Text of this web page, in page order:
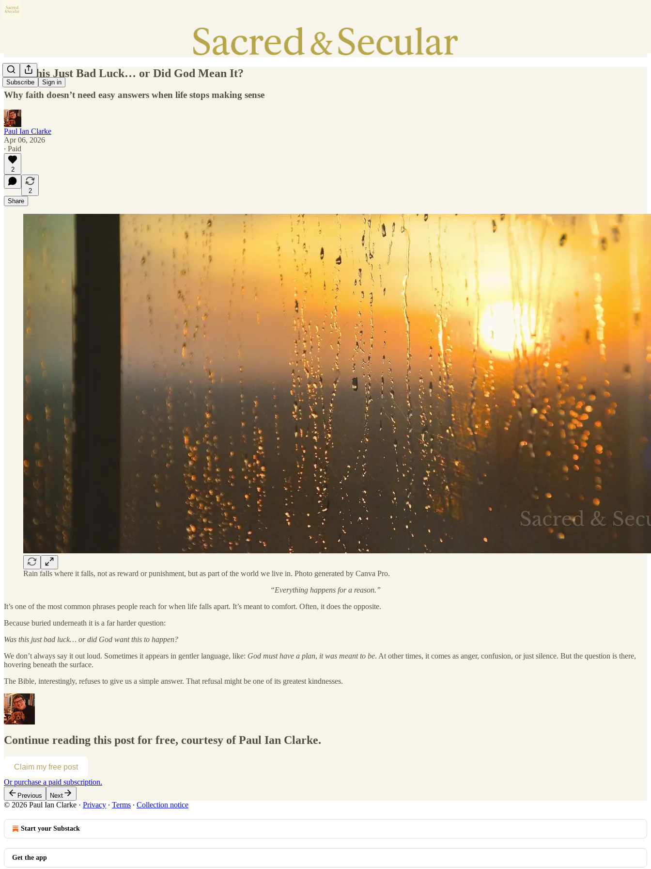
Subscribe Sign in
Was This Just Bad Luck… or Did God Mean It?
Why faith doesn’t need easy answers when life stops making sense
Paul Ian Clarke
Apr 06, 2026
∙ Paid
2
2
Share
Rain falls where it falls, not as reward or punishment, but as part of the world we live in. Photo generated by Canva Pro.
“Everything happens for a reason.”
It’s one of the most common phrases people reach for when life falls apart. It’s meant to comfort. Often, it does the opposite.
Because buried underneath it is a far harder question:
Was this just bad luck… or did God want this to happen?
We don’t always say it out loud. Sometimes it appears in gentler language, like: God must have a plan, it was meant to be. At other times, it comes as anger, confusion, or just silence. But the question is there,
hovering beneath the surface.
The Bible, interestingly, refuses to give us a simple answer. That refusal might be one of its greatest kindnesses.
Continue reading this post for free, courtesy of Paul Ian Clarke.
Claim my free post
Or purchase a paid subscription.
Previous Next
© 2026 Paul Ian Clarke · Privacy ∙ Terms ∙ Collection notice
Start your Substack
Get the app